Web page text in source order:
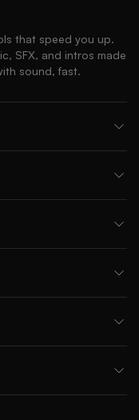
that speed you up.
SFX, and intros made
sound, fast.